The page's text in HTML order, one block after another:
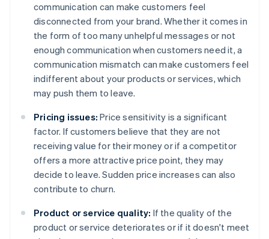
communication can make customers feel
disconnected from your brand. Whether it comes in
the form of too many unhelpful messages or not
enough communication when customers need it, a
communication mismatch can make customers feel
indifferent about your products or services, which
may push them to leave.
Pricing issues: Price sensitivity is a significant
factor. If customers believe that they are not
receiving value for their money or if a competitor
offers a more attractive price point, they may
decide to leave. Sudden price increases can also
contribute to churn.
Product or service quality: If the quality of the
product or service deteriorates or if it doesn't meet